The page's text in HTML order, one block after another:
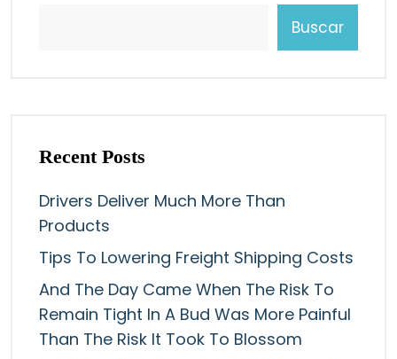
Buscar
Recent Posts
Drivers Deliver Much More Than
Products
Tips To Lowering Freight Shipping Costs
And The Day Came When The Risk To
Remain Tight In A Bud Was More Painful
Than The Risk It Took To Blossom